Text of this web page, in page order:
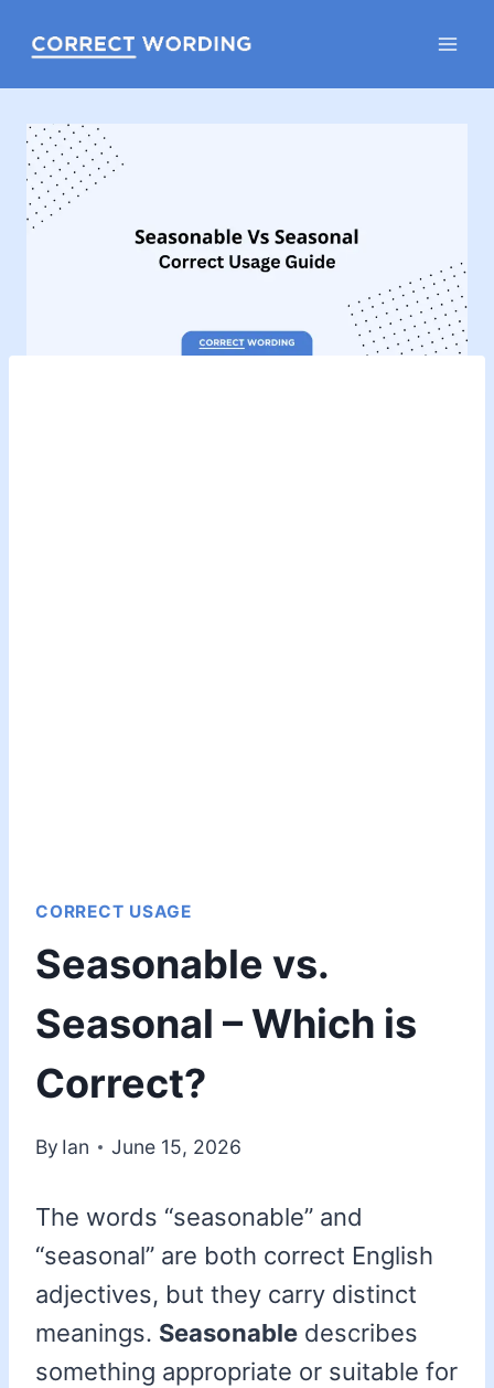
CORRECT USAGE
Seasonable vs.
Seasonal – Which is
Correct?
By Ian June 15, 2026
The words “seasonable” and
“seasonal” are both correct English
adjectives, but they carry distinct
meanings. Seasonable describes
something appropriate or suitable for